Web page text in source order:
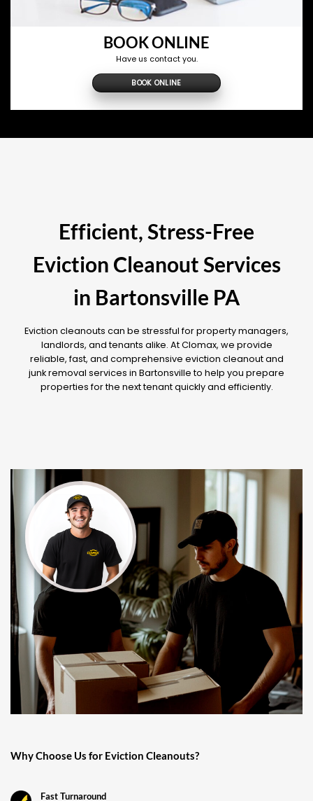
BOOK ONLINE
Have us contact you.
BOOK ONLINE
Efficient, Stress-Free
Eviction Cleanout Services
in Bartonsville PA
Eviction cleanouts can be stressful for property managers,
landlords, and tenants alike. At Clomax, we provide
reliable, fast, and comprehensive eviction cleanout and
junk removal services in Bartonsville to help you prepare
properties for the next tenant quickly and efficiently.
Why Choose Us for Eviction Cleanouts?
Fast Turnaround